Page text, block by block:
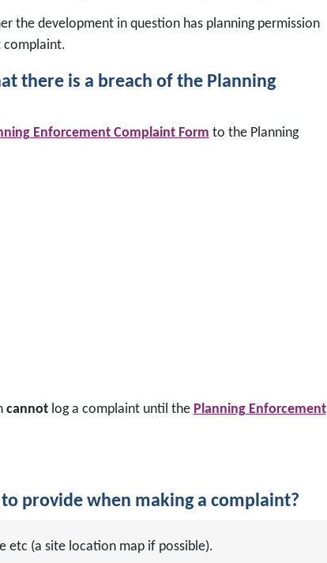
the development in question has planning permission
complaint.
there is a breach of the Planning
Enforcement Complaint Form to the Planning
cannotlog a complaint until the Planning Enforcement
provide when making a complaint?
etc (a site location map if possible).